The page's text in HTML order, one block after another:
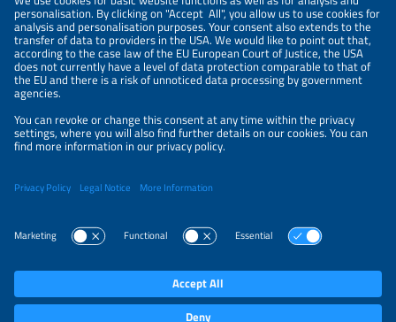
CONTACT
ABOUT
PRIVACY POLICY
NEWSLETTER
Participations